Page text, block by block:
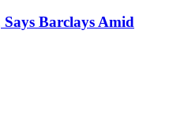
Barclays Amid